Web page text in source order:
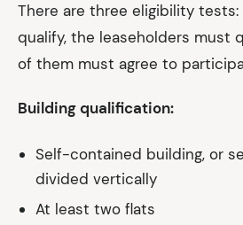
There are three eligibility
qualify, the leaseholders must
of them must agree to
Building qualification:
Self-contained building, or
divided vertically
At least two flats